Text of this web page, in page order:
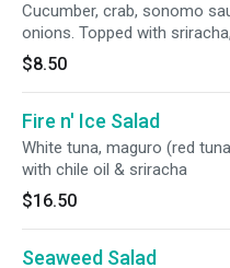
Cucumber, crab, sonomo
onions. Topped with
$8.50
Fire n' Ice Salad
White tuna, maguro (red
with chile oil & sriracha
$16.50
Seaweed Salad